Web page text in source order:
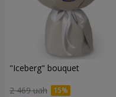
"Iceberg" bouquet
2 469 uah